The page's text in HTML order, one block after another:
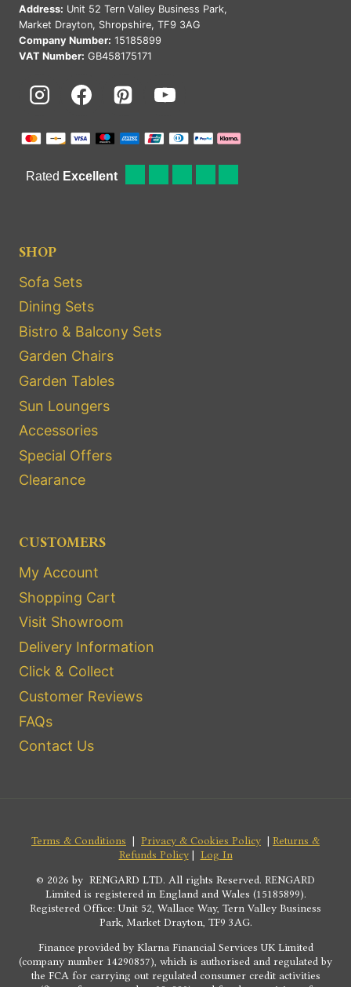
Address: Unit 52 Tern Valley Business Park,
Market Drayton, Shropshire, TF9 3AG
Company Number: 15185899
VAT Number: GB458175171
SHOP
Sofa Sets
Dining Sets
Bistro & Balcony Sets
Garden Chairs
Garden Tables
Sun Loungers
Accessories
Special Offers
Clearance
CUSTOMERS
My Account
Shopping Cart
Visit Showroom
Delivery Information
Click & Collect
Customer Reviews
FAQs
Contact Us
Terms & Conditions | Privacy & Cookies Policy | Returns &
Refunds Policy| Log In
© 2026 by RENGARD LTD. All rights Reserved. RENGARD
Limited is registered in England and Wales (15185899).
Registered Office: Unit 52, Wallace Way, Tern Valley Business
Park, Market Drayton, TF9 3AG.
Finance provided by Klarna Financial Services UK Limited
(company number 14290857), which is authorised and regulated by
the FCA for carrying out regulated consumer credit activities